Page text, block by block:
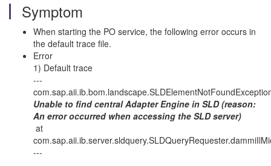
Symptom
When starting the PO service, the following error occurs in
the default trace file.
Error
1) Default trace
---
Unable to find central Adapter Engine in SLD (reason:
An error occurred when accessing the SLD server)
at
---